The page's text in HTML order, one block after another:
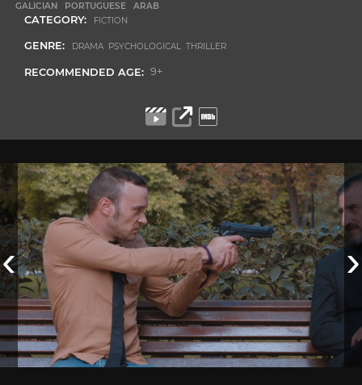
GALICIAN
PORTUGUESE ARAB
CATEGORY: FICTION
GENRE: DRAMA PSYCHOLOGICAL THRILLER
RECOMMENDED AGE: 9+
‹ ›